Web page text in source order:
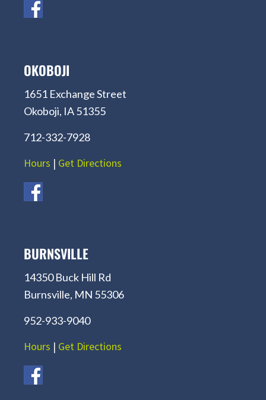
OKOBOJI
1651 Exchange Street
Okoboji, IA 51355
712-332-7928
Hours | Get Directions
BURNSVILLE
14350 Buck Hill Rd
Burnsville, MN 55306
952-933-9040
Hours | Get Directions